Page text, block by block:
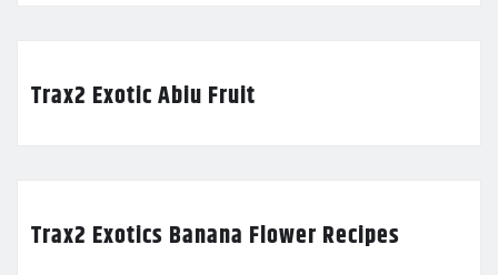
Trax2 Exotic Abiu Fruit
Trax2 Exotics Banana Flower Recipes